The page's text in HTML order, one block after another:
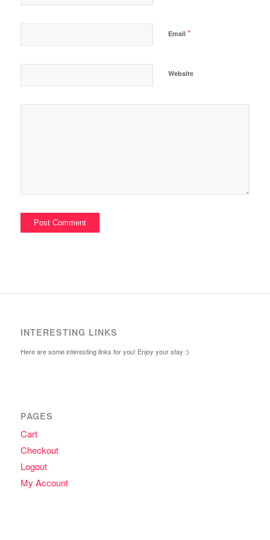
Email *
Website
INTERESTING LINKS
Here are some interesting links for you! Enjoy your stay :)
PAGES
Cart
Checkout
Logout
My Account